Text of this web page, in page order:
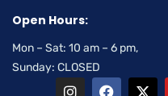
Open Hours:
Mon – Sat: 10 am – 6 pm,
Sunday: CLOSED